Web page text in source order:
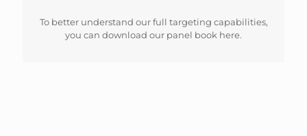
To better understand our full targeting capabilities,
you can download our panel book here.